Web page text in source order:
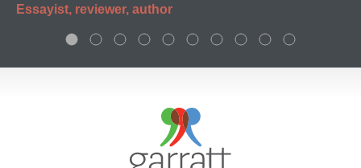
Essayist, reviewer, author